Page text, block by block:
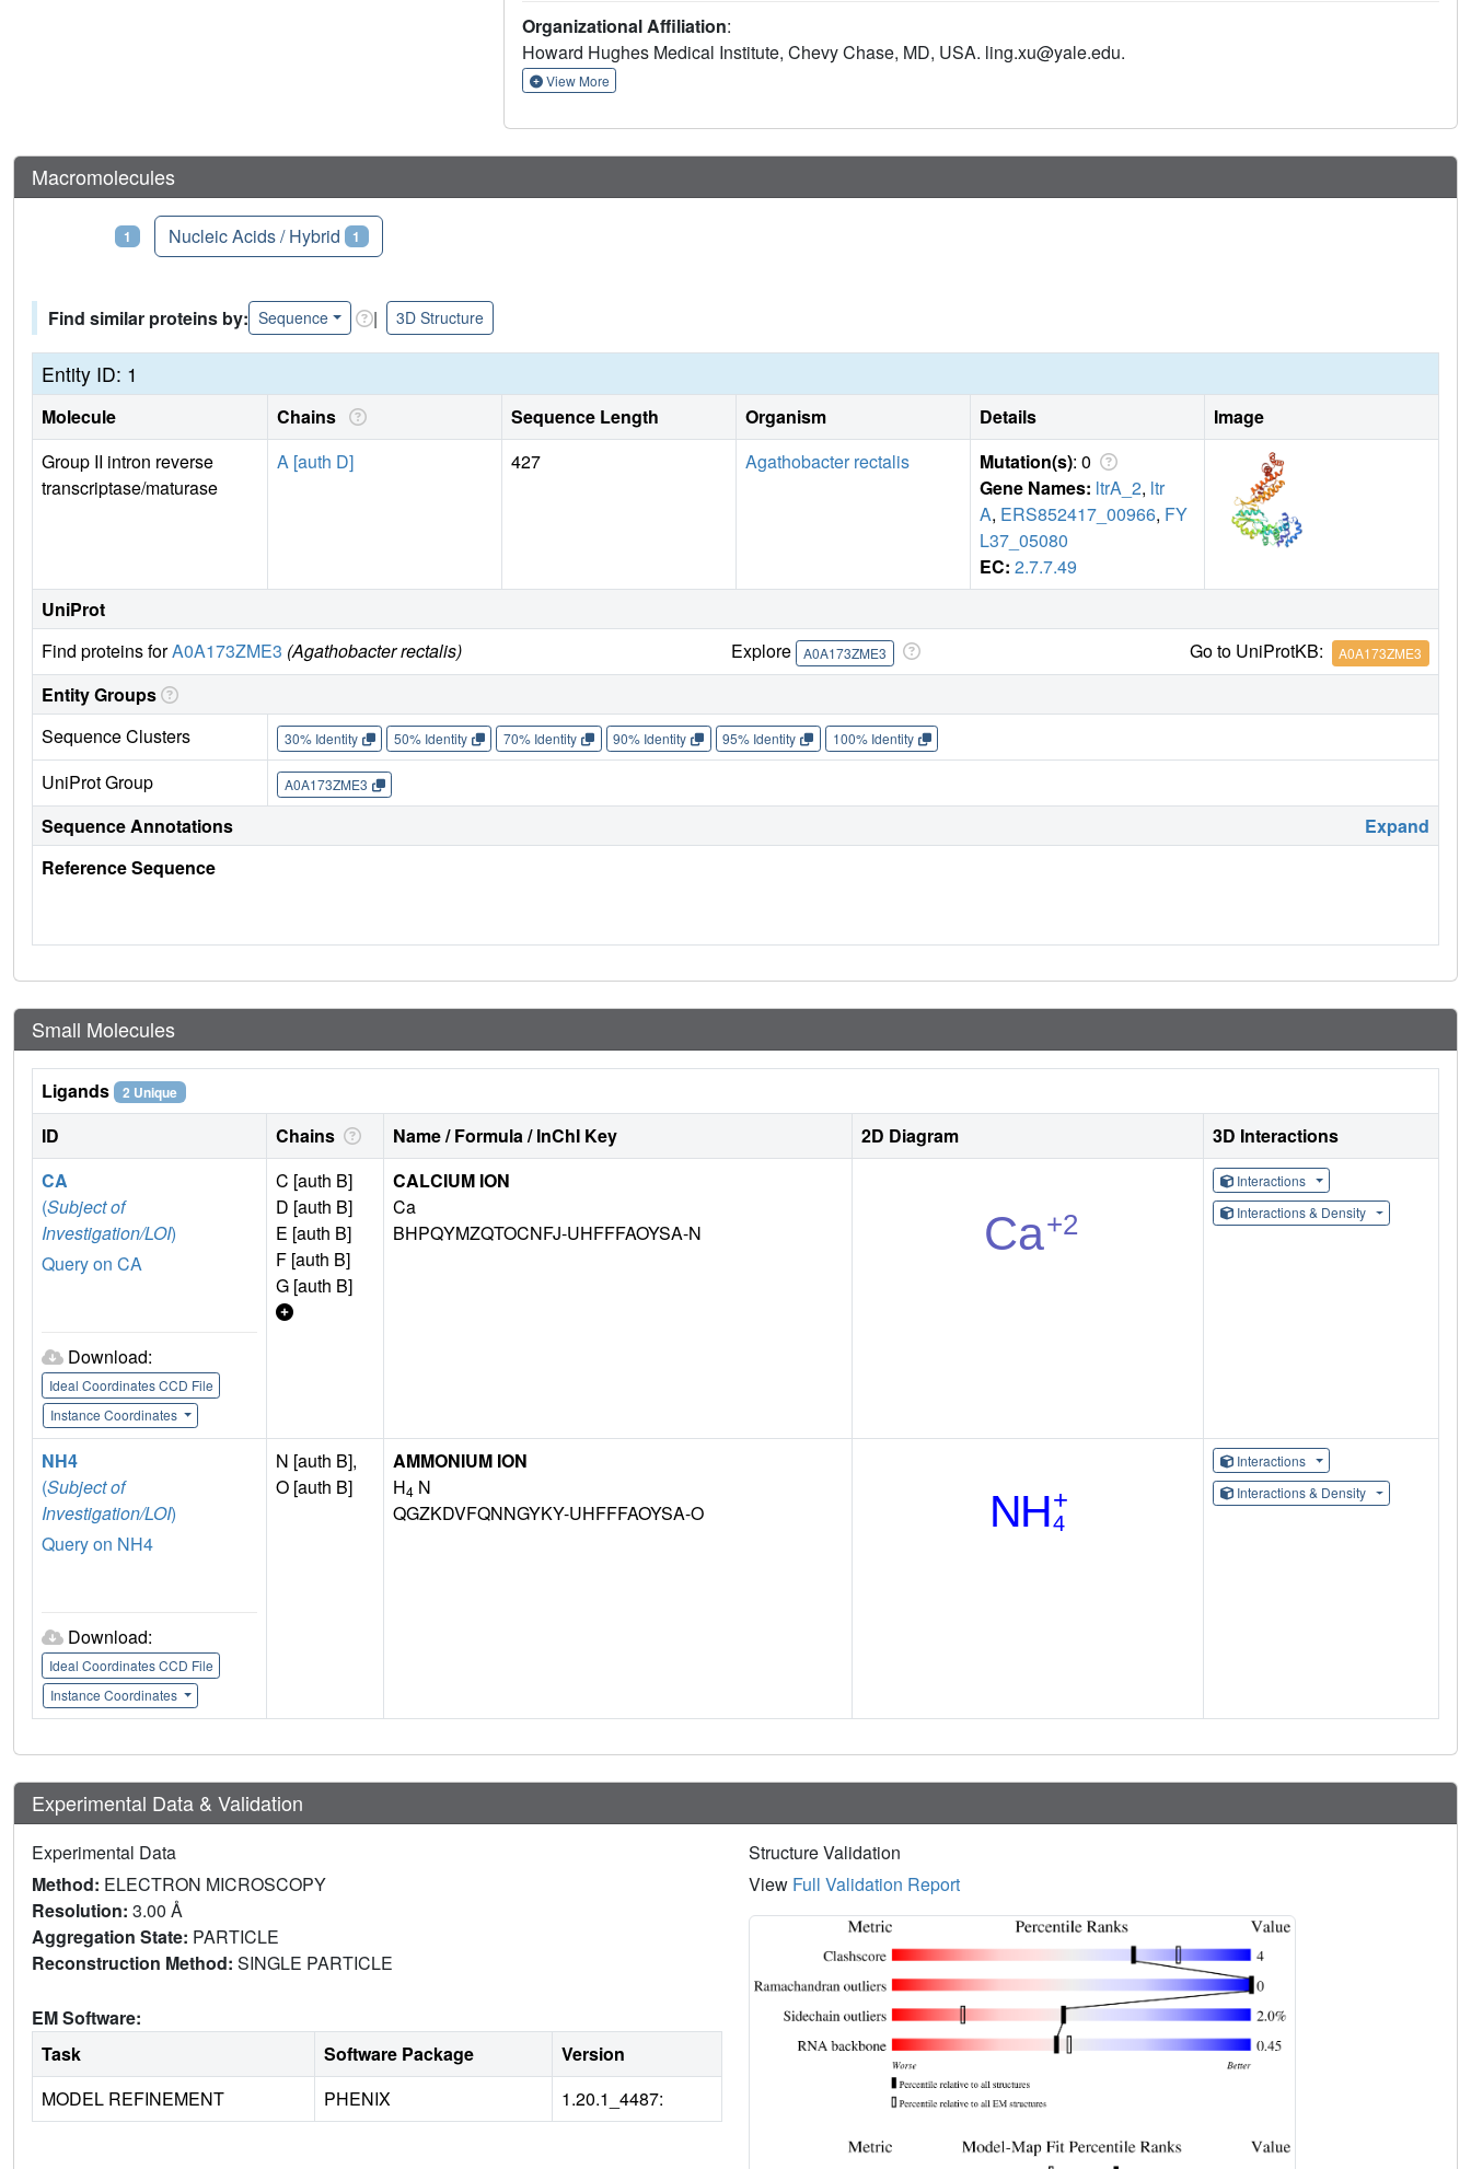
and the mechanism of splice site exchange that facilitate the transition from branching to ligation. These findings shed
light on the evolution of splicing and highlight the conservation of structural components, catalytic mechanism and
dynamical strategies retained through time in premessenger RNA splicing machines.
Organizational Affiliation:
Howard Hughes Medical Institute, Chevy Chase, MD, USA. ling.xu@yale.edu.
View More
Macromolecules
1 Nucleic Acids / Hybrid 1
Find similar proteins by: Sequence | 3D Structure
Entity ID: 1
Molecule Chains Sequence Length Organism Details
Image
Group II intron reverse
transcriptase/maturase
A [auth D] 427 Agathobacter rectalis Mutation(s): 0
Gene Names: ltrA_2, ltr
A, ERS852417_00966, FY
L37_05080
EC: 2.7.7.49
UniProt
Find proteins forA0A173ZME3 (Agathobacter rectalis) Explore A0A173ZME3 Go to UniProtKB: A0A173ZME3
Entity Groups
Sequence Clusters
30% Identity 50% Identity 70% Identity 90% Identity 95% Identity 100% Identity
UniProt Group A0A173ZME3
Sequence Annotations
Expand
Reference Sequence
Small Molecules
Ligands 2 Unique
ID Chains Name / Formula / InChI Key 2D Diagram
3D Interactions
CA
(Subject of
Investigation/LOI)
Query on CA
Download:
Ideal Coordinates CCD File
Instance Coordinates
C [auth B]
D [auth B]
E [auth B]
F [auth B]
G [auth B]
CALCIUM ION
Ca
BHPQYMZQTOCNFJ-UHFFFAOYSA-N
Interactions
Interactions & Density
NH4
(Subject of
Investigation/LOI)
Query on NH4
Download:
Ideal Coordinates CCD File
Instance Coordinates
N [auth B],
O [auth B]
AMMONIUM ION
H4 N
QGZKDVFQNNGYKY-UHFFFAOYSA-O
Interactions
Interactions & Density
Experimental Data & Validation
Experimental Data
Method: ELECTRON MICROSCOPY
Resolution: 3.00 Å
Aggregation State: PARTICLE
Reconstruction Method: SINGLE PARTICLE
EM Software:
Task
Software Package
Version
MODEL REFINEMENT
PHENIX 1.20.1_4487:
Structure Validation
View Full Validation Report